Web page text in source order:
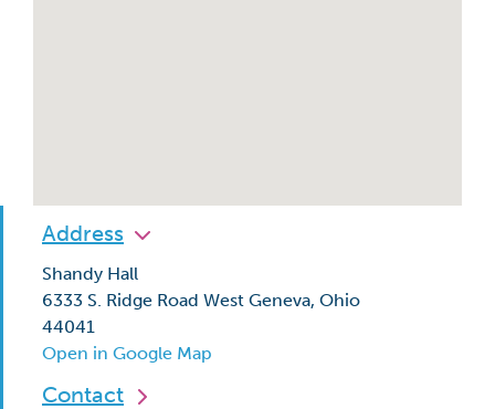
Address
Shandy Hall
6333 S. Ridge Road West Geneva, Ohio
44041
Open in Google Map
Contact